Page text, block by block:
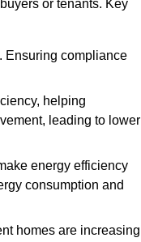
or tenants. Key
Ensuring compliance
helping
leading to lower
energy efficiency
consumption and
homes are